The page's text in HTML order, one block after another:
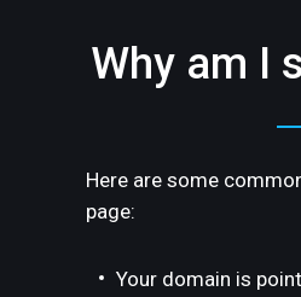
Why am I
Here are some
page:
Your domain is